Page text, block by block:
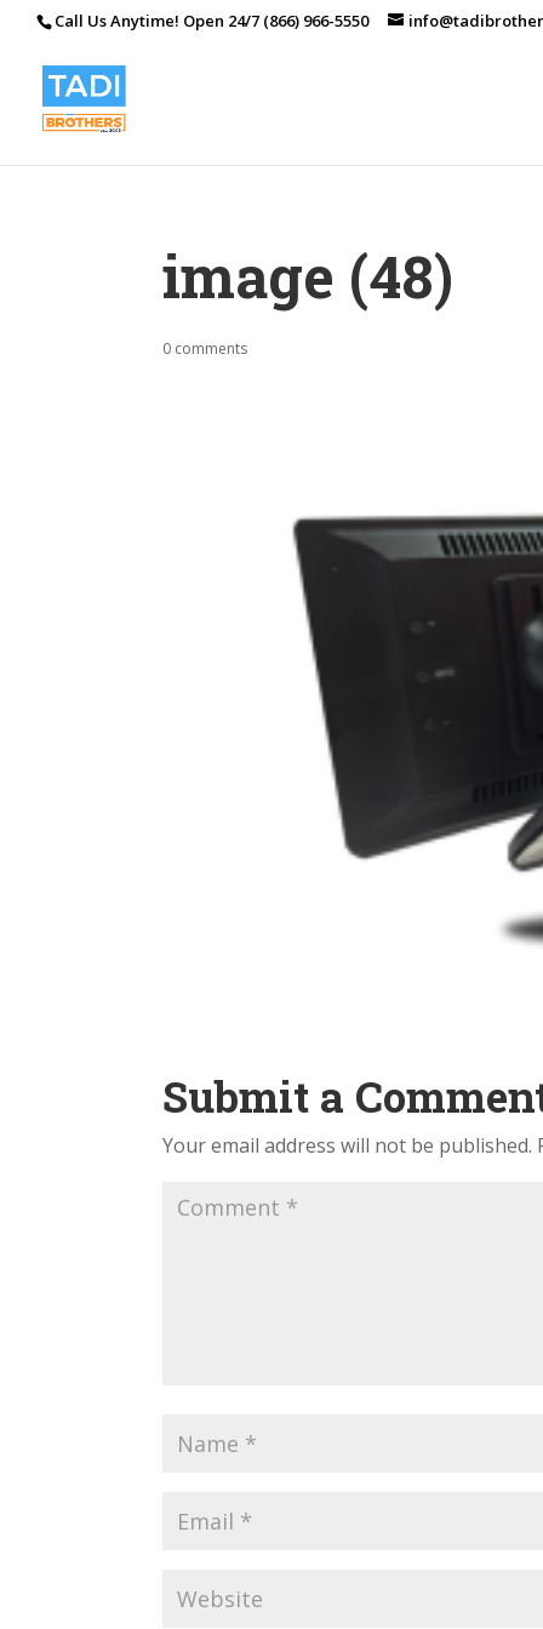
Call Us Anytime! Open 24/7 (866) 966-5550
image (48)
0 comments
Submit a
Your email address will not be published.